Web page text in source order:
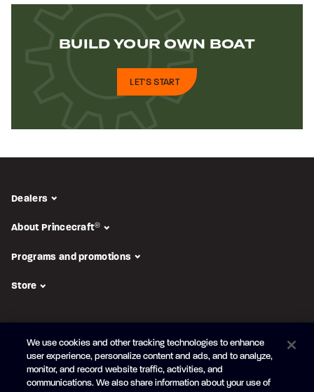
BUILD YOUROWN BOAT
LET'S START
Dealers
About Princecraft®
Programs and promotions
Store
Subscribe to the newsletter
Be the first to learn about our newproducts and promotions
We use cookies and other tracking technologies to enhance
user experience, personalize content and ads, and to analyze,
monitor, and record website traffic, activities, and
communications. We also share information about your use of